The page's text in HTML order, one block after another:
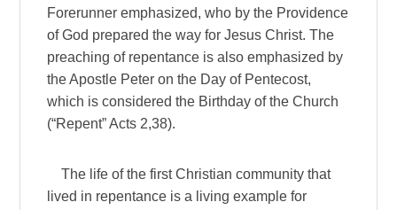
Forerunner emphasized, who by the Providence
of God prepared the way for Jesus Christ. The
preaching of repentance is also emphasized by
the Apostle Peter on the Day of Pentecost,
which is considered the Birthday of the Church
(“Repent” Acts 2,38).
The life of the first Christian community that
lived in repentance is a living example for